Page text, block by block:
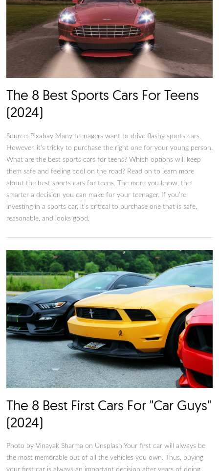
Mom Cars (2024)
Photo by Moisés Fattel on Unsplash While the term “soccer
may paint a humorous picture of an involved mother
jeans and messy hair, we all know they’re individuals with
responsibilities and sacrifices for their kids and are trying
the right vehicle for the job (or rather jobs).
The 8 Best Sports Cars For